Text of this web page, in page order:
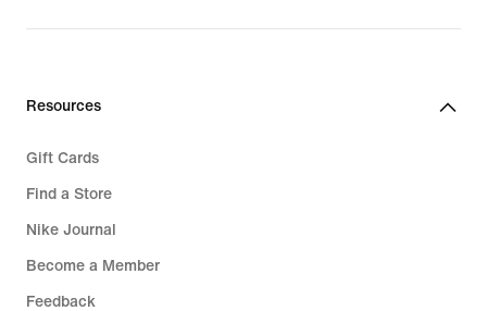
Resources
Gift Cards
Find a Store
Nike Journal
Become a Member
Feedback